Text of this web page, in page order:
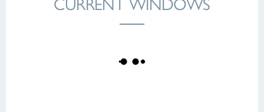
CURRENT WINDOWS